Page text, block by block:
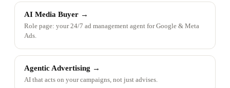
AI Media Buyer →
Role page: your 24/7 ad management agent for Google & Meta
Ads.
Agentic Advertising →
AI that acts on your campaigns, not just advises.